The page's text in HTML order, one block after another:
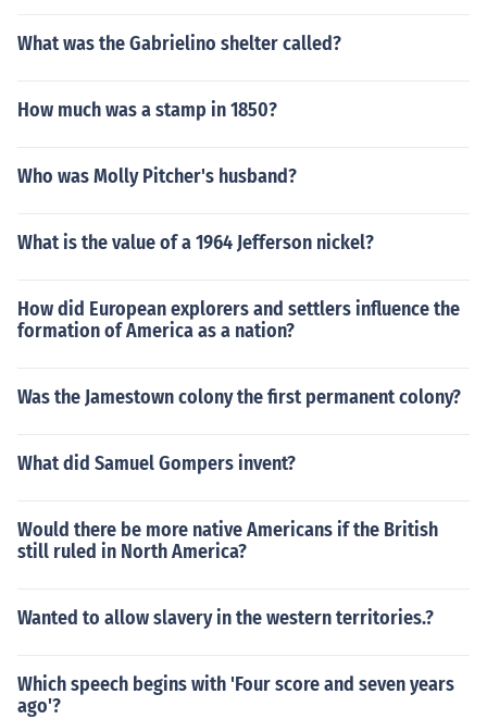
What was the Gabrielino shelter called?
How much was a stamp in 1850?
Who was Molly Pitcher's husband?
What is the value of a 1964 Jefferson nickel?
How did European explorers and settlers influence the
formation of America as a nation?
Was the Jamestown colony the first permanent colony?
What did Samuel Gompers invent?
Would there be more native Americans if the British
still ruled in North America?
Wanted to allow slavery in the western territories.?
Which speech begins with 'Four score and seven years
ago'?